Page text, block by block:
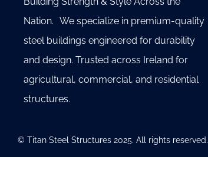
Nation. We specialize in premium-quality
steel buildings engineered for durability
and design. Trusted across Ireland for
agricultural, commercial, and residential
structures.
© Titan Steel Structures 2025. All rights reserved.